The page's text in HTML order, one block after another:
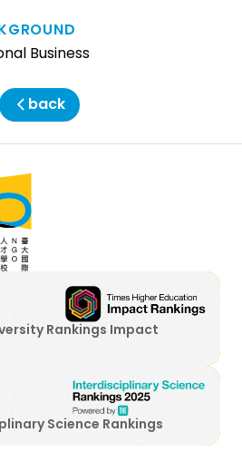
Business
back
Rankings Impact
Science Rankings